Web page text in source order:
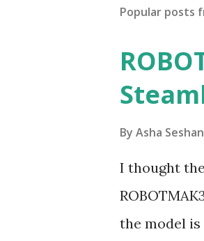
Popular posts
By Asha
I thought
the model